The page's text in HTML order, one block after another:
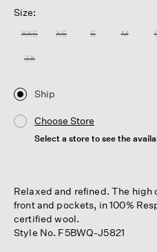
Size:
XXS XS S M
3X
Ship
Choose Store
Select a store to see the
Relaxed and refined. The
front and pockets, in 100%
certified wool.
Style No. F5BWQ-J5821